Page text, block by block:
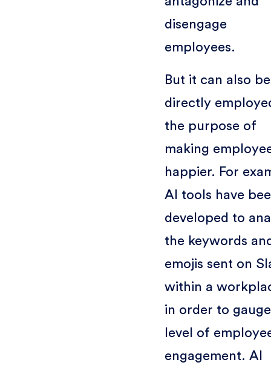
disengage
employees.
But it can also be
directly
the purpose of
making
happier. For
AI tools have
developed to
the keywords
emojis sent on
within a
in order to
level of
engagement. AI